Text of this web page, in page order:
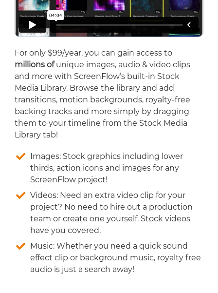
For only $99/year, you can gain access to
millions ofunique images, audio & video clips
and more with ScreenFlow’s built-in Stock
Media Library. Browse the library and add
transitions, motion backgrounds, royalty-free
backing tracks and more simply by dragging
them to your timeline from the Stock Media
Library tab!
Images: Stock graphics including lower
thirds, action icons and images for any
ScreenFlow project!
Videos: Need an extra video clip for your
project? No need to hire out a production
team or create one yourself. Stock videos
have you covered.
Music: Whether you need a quick sound
effect clip or background music, royalty free
audio is just a search away!